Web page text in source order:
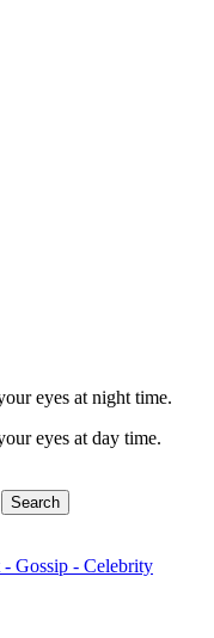
eyes at night time.
eyes at day time.
Search